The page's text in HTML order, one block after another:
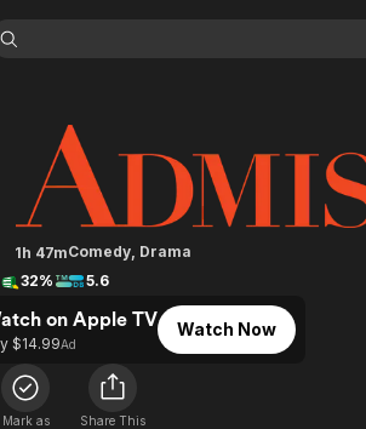
Shows
Action
Comedy
Documentary
Music
Sci-Fi
Bingeworthy
True Crime
Sports
Comedy
Explore
Global
Admission
1h 47mComedy, Drama
32% 5.6
on Apple TV
$14.99Ad
Watch Now
Mark as
Share This